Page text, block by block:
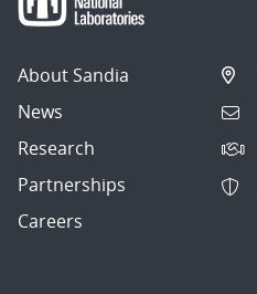
About Sandia
News
Research
Partnerships
Careers